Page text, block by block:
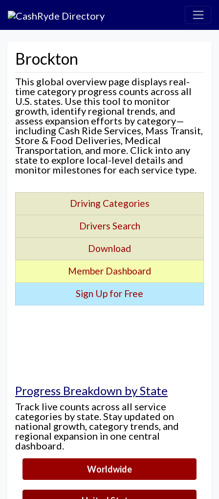
Brockton
This global overview page displays real-
time category progress counts across all
U.S. states. Use this tool to monitor
growth, identify regional trends, and
assess expansion efforts by category—
including Cash Ride Services, Mass Transit,
Store & Food Deliveries, Medical
Transportation, and more. Click into any
state to explore local-level details and
monitor milestones for each service type.
Driving Categories
Drivers Search
Download
Member Dashboard
Sign Up for Free
Progress Breakdown by State
Track live counts across all service
categories by state. Stay updated on
national growth, category trends, and
regional expansion in one central
dashboard.
Worldwide